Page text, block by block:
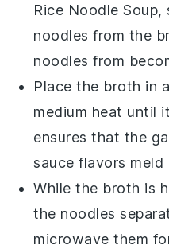
Rice Noodle Soup,
noodles from the
noodles from
Place the broth in
medium heat until
ensures that the
sauce flavors meld
While the broth is
the noodles
microwave them